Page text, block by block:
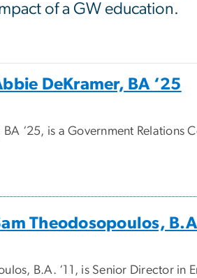
of a GW education.
DeKramer, BA ‘25
‘25, is a Government Relations
Theodosopoulos, B.A.
B.A. ‘11, is Senior Director in